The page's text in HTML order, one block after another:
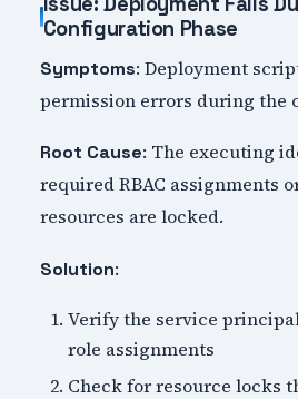
Configuration Phase
Symptoms: Deployment
permission errors during the
Root Cause: The executing
required RBAC assignments
resources are locked.
Solution:
Verify the service
role assignments
Check for resource locks